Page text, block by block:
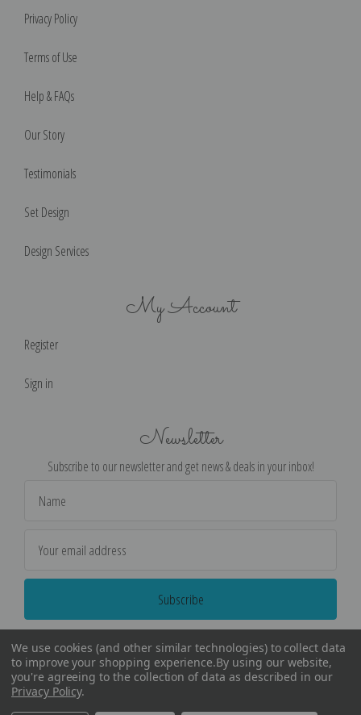
Privacy Policy
Terms of Use
Help & FAQs
Our Story
Testimonials
Set Design
Design Services
My Account
Register
Sign in
Newsletter
Subscribe to our newsletter and get news & deals in your inbox!
Address
We use cookies (and other similar technologies) to collect data
to improve your shopping experience.By using our website,
you're agreeing to the collection of data as described in our
Privacy Policy.